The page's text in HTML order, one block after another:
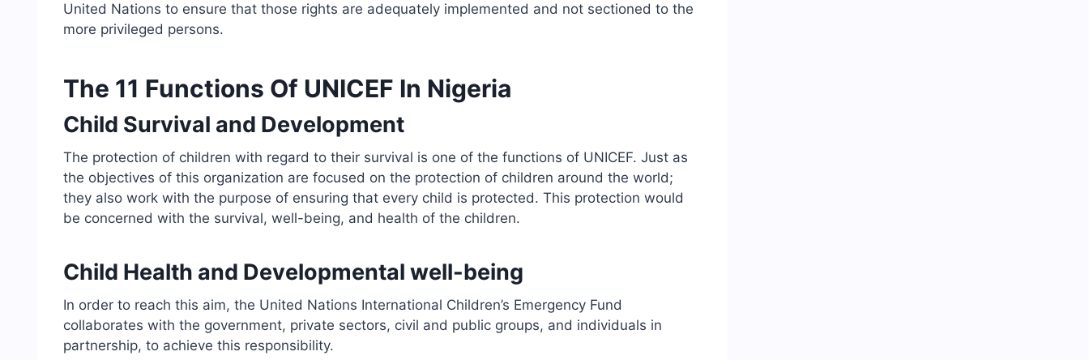
United Nations to ensure that those rights are adequately implemented and not sectioned to the
more privileged persons.
The 11 Functions Of UNICEF In Nigeria
Child Survival and Development
The protection of children with regard to their survival is one of the functions of UNICEF. Just as
the objectives of this organization are focused on the protection of children around the world;
they also work with the purpose of ensuring that every child is protected. This protection would
be concerned with the survival, well-being, and health of the children.
Child Health and Developmental well-being
In order to reach this aim, the United Nations International Children’s Emergency Fund
collaborates with the government, private sectors, civil and public groups, and individuals in
partnership, to achieve this responsibility.